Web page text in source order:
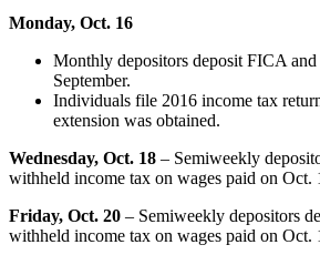
Monday, Oct. 16
Monthly depositors deposit FICA
September.
Individuals file 2016 income tax
extension was obtained.
Wednesday, Oct. 18 – Semiweekly
withheld income tax on wages paid on Oct.
Friday, Oct. 20 – Semiweekly depositors
withheld income tax on wages paid on Oct.